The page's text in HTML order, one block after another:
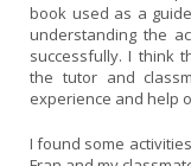
book used as a
understanding the
successfully. I think
the tutor and
experience and help
I found some